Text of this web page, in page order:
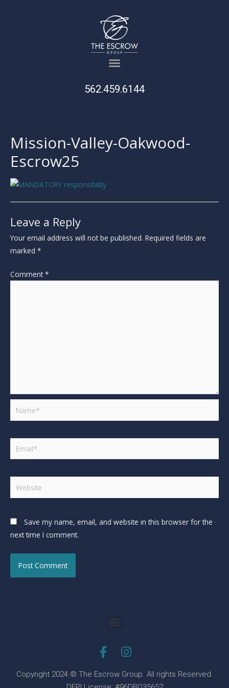
562.459.6144
Mission-Valley-Oakwood-
Escrow25
Leave a Reply
Your email address will not be published. Required fields are
marked *
Comment*
Save my name, email, and website in this browser for the
next time I comment.
Copyright 2024 © The Escrow Group. All rights Reserved.